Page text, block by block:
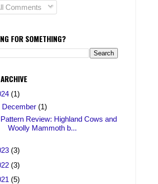
Comments
FOR SOMETHING?
(1)
December (1)
Pattern Review: Highland Cows and
Woolly Mammoth b...
(3)
(3)
(5)